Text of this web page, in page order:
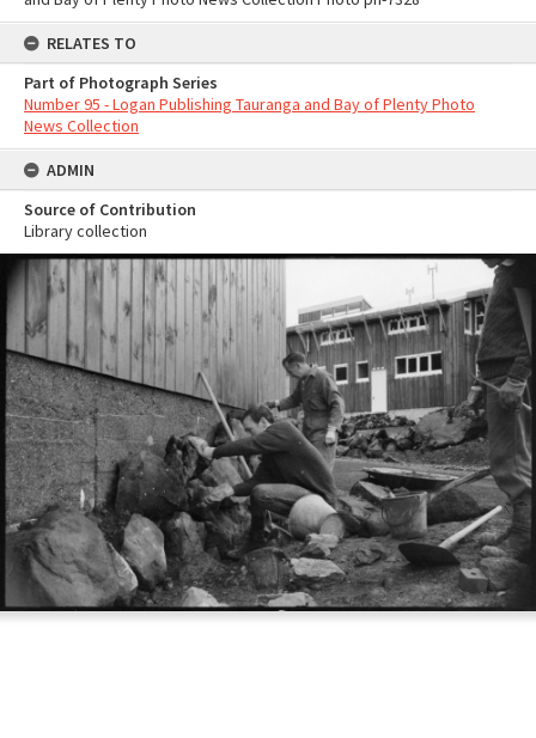
RELATES TO
Part of Photograph Series
Number 95 - Logan Publishing Tauranga and Bay of Plenty Photo
News Collection
ADMIN
Source of Contribution
Library collection